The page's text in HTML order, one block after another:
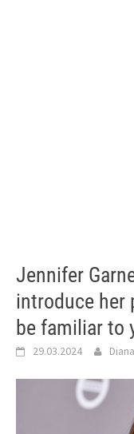
Jennifer
introduce her
be familiar to
29.03.2024 Diana